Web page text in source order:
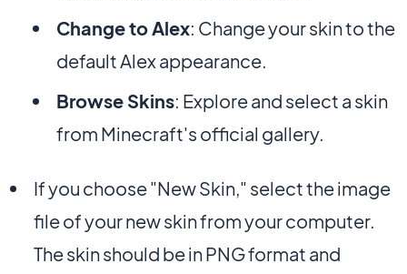
Change to Alex: Change your skin to the
default Alex appearance.
Browse Skins: Explore and select a skin
from Minecraft's official gallery.
If you choose "New Skin," select the image
file of your new skin from your computer.
The skin should be in PNG format and